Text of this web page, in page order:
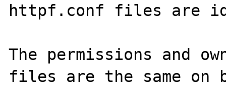
httpf.conf files are
The permissions and
files are the same on